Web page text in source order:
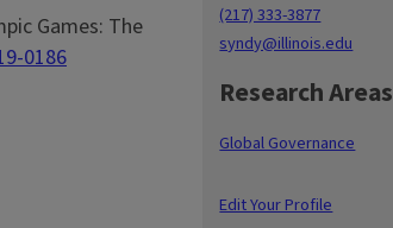
(217) 333-3877
syndy@illinois.edu
Research Areas
Global Governance
Edit Your Profile
Games: The
0186